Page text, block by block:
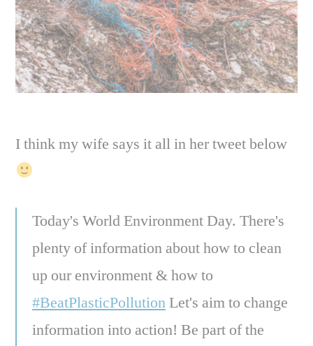
I think my wife says it all in her tweet below
Today's World Environment Day. There's
plenty of information about how to clean
up our environment & how to
#BeatPlasticPollutionLet's aim to change
information into action! Be part of the